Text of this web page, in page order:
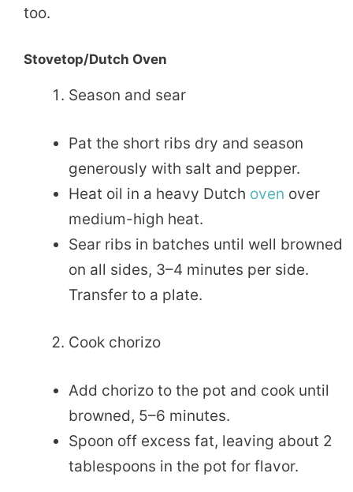
too.
Stovetop/Dutch Oven
Season and sear
Pat the short ribs dry and season
generously with salt and pepper.
Heat oil in a heavy Dutch oven over
medium-high heat.
Sear ribs in batches until well browned
on all sides, 3–4 minutes per side.
Transfer to a plate.
Cook chorizo
Add chorizo to the pot and cook until
browned, 5–6 minutes.
Spoon off excess fat, leaving about 2
tablespoons in the pot for flavor.